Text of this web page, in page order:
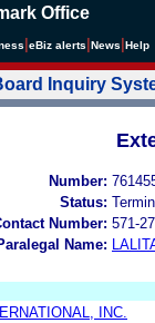
Office
eBiz alerts News Help
Inquiry
Number:
Status:
Number: 571-
Name:
INC.